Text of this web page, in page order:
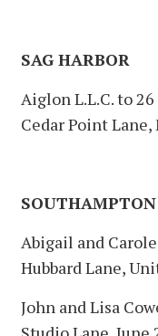
SAG HARBOR
Aiglon L.L.C. to
Cedar Point Lane,
SOUTHAMPTON
Abigail and
Hubbard Lane,
John and Lisa